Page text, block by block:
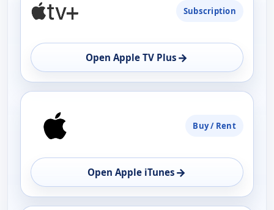
Subscription
Open Apple TV Plus →
Buy / Rent
Open Apple iTunes →